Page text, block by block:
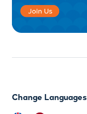
Change Languages